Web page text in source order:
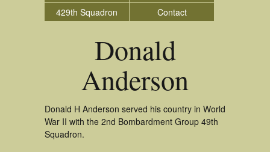
429th Squadron
Contact
Donald
Anderson
Donald H Anderson served his country in World
War II with the 2nd Bombardment Group 49th
Squadron.